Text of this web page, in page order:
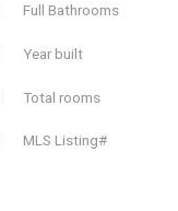
Full Bathrooms
Year built
Total rooms
MLS Listing#